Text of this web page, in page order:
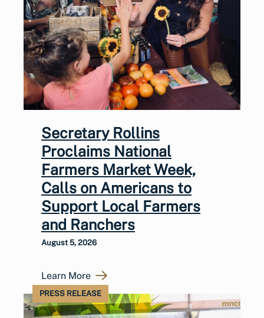
Secretary Rollins
Proclaims National
Farmers Market Week,
Calls on Americans to
Support Local Farmers
and Ranchers
August 5, 2026
Learn More
PRESS RELEASE